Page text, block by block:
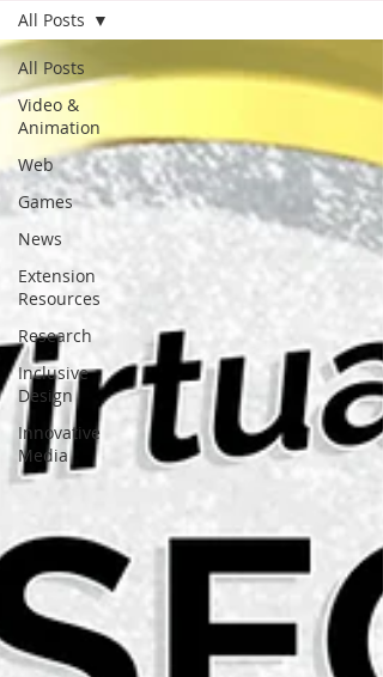
All Posts
Video &
Animation
Web
Games
News
Extension
Resources
Research
Inclusive
Design
Innovative
Media
All Posts